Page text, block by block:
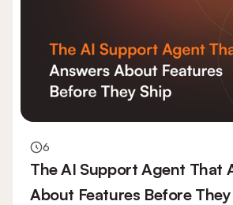
6
The AI Support Agent That
About Features Before